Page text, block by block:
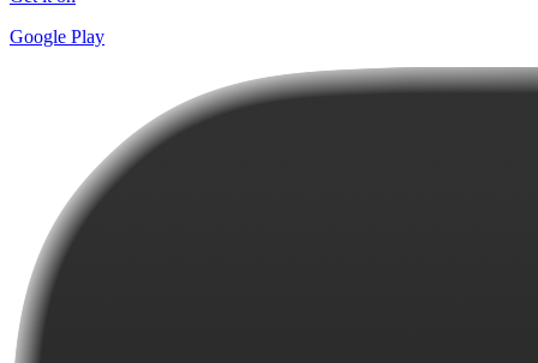
Google Play